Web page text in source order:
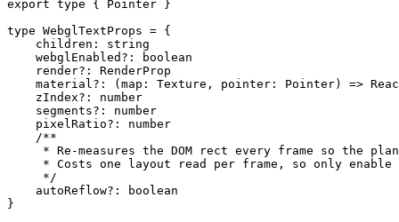
export type { Pointer }
type WebglTextProps = {
    children
:
string
    webglEnabled
?:
boolean
    render
?:
RenderProp
    material
?: (map : Texture , pointer : Pointer) =>
    zIndex
?:
number
    segments
?:
number
    pixelRatio
?:
number
    /**
* Re-measures the DOM rect every frame so the
* Costs one layout read per frame, so only enable
     */
    autoReflow
?:
boolean
}